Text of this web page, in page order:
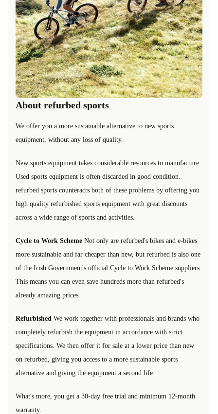
About refurbed sports
We offer you a more sustainable alternative to new sports
equipment, without any loss of quality.
New sports equipment takes considerable resources to manufacture.
Used sports equipment is often discarded in good condition.
refurbed sports counteracts both of these problems by offering you
high quality refurbished sports equipment with great discounts
across a wide range of sports and activities.
Cycle to Work Scheme Not only are refurbed's bikes and e-bikes
more sustainable and far cheaper than new, but refurbed is also one
of the Irish Government's official Cycle to Work Scheme suppliers.
This means you can even save hundreds more than refurbed's
already amazing prices.
Refurbished We work together with professionals and brands who
completely refurbish the equipment in accordance with strict
specifications. We then offer it for sale at a lower price than new
on refurbed, giving you access to a more sustainable sports
alternative and giving the equipment a second life.
What's more, you get a 30-day free trial and minimum 12-month
warranty.